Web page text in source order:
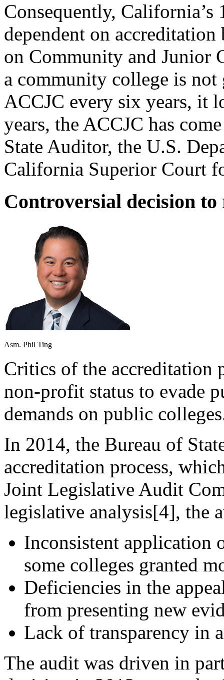
Consequently,
dependent on
on Community and Junior
a community college is not
ACCJC every six years, it
years, the ACCJC has
State Auditor, the U.S.
California Superior Court
Controversial decision to
Asm. Phil Ting
Critics of the accreditation
non-profit status to evade
demands on public
In 2014, the Bureau of
accreditation process,
Joint Legislative Audit
legislative analysis[4], the
Inconsistent application
some colleges granted
Deficiencies in the
from presenting new
Lack of transparency in
The audit was driven in